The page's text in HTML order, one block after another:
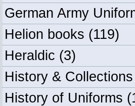
German Army
Helion books (119)
Heraldic (3)
History & Collections
History of Uniforms